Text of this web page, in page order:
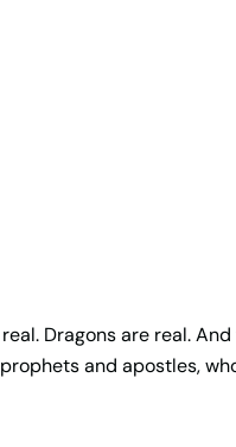
Dragons are real.
and apostles,